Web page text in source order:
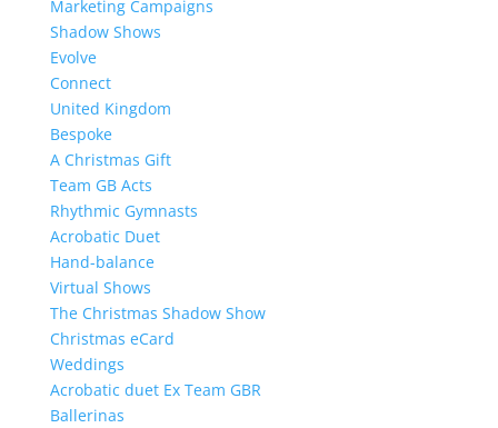
Marketing Campaigns
Shadow Shows
Evolve
Connect
United Kingdom
Bespoke
A Christmas Gift
Team GB Acts
Rhythmic Gymnasts
Acrobatic Duet
Hand-balance
Virtual Shows
The Christmas Shadow Show
Christmas eCard
Weddings
Acrobatic duet Ex Team GBR
Ballerinas